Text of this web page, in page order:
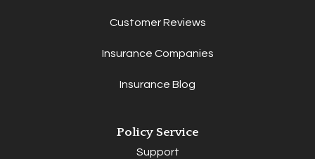
Customer Reviews
Insurance Companies
Insurance Blog
Policy Service
Support